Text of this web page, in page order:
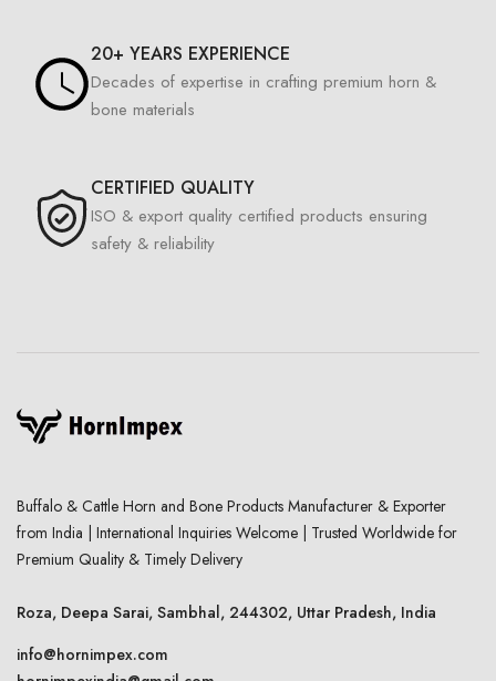
20+ YEARS EXPERIENCE
Decades of expertise in crafting premium horn &
bone materials
CERTIFIED QUALITY
ISO & export quality certified products ensuring
safety & reliability
Buffalo & Cattle Horn and Bone Products Manufacturer & Exporter
from India | International Inquiries Welcome | Trusted Worldwide for
Premium Quality & Timely Delivery
Roza, Deepa Sarai, Sambhal, 244302, Uttar Pradesh, India
info@hornimpex.com